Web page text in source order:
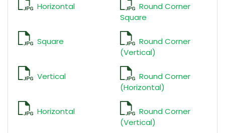
Horizontal
Round Corner
Square
Square
Round Corner
(Vertical)
Vertical
Round Corner
(Horizontal)
Horizontal
Round Corner
(Vertical)